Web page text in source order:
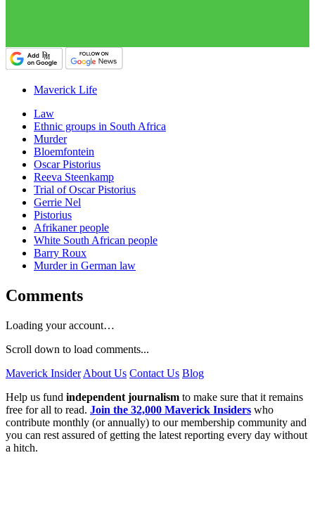
Maverick Life
Law
Ethnic groups in South Africa
Murder
Bloemfontein
Oscar Pistorius
Reeva Steenkamp
Trial of Oscar Pistorius
Gerrie Nel
Pistorius
Afrikaner people
White South African people
Barry Roux
Murder in German law
Comments
Loading your account…
Scroll down to load comments...
Maverick Insider About Us Contact Us Blog
Help us fund independent journalism to make sure that it remains
free for all to read. Join the 32,000 Maverick Insiders who
contribute monthly (or annually) to our membership community and
you can rest assured of getting the latest reporting every day without
a hitch.